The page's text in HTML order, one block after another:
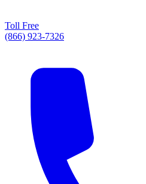
Toll Free
(866) 923-7326